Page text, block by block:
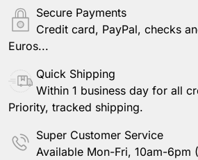
Secure Payments
Credit card, PayPal, checks
Euros...
Quick Shipping
Within 1 business day for all
Priority, tracked shipping.
Super Customer Service
Available Mon-Fri, 10am-6pm